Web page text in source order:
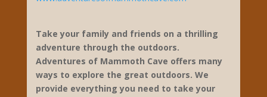
Adventures of Mammoth
Cave
Ziplines – Aeriel Challenge Course-
Horseback Riding – Paddling – Biking